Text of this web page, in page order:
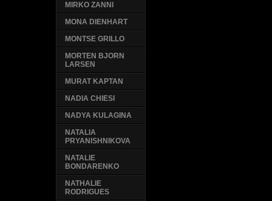
MIRKO ZANNI
MONA DIENHART
MONTSE GRILLO
MORTEN BJORN
LARSEN
MURAT KAPTAN
NADIA CHIESI
NADYA KULAGINA
NATALIA
PRYANISHNIKOVA
NATALIE
BONDARENKO
NATHALIE
RODRIGUES